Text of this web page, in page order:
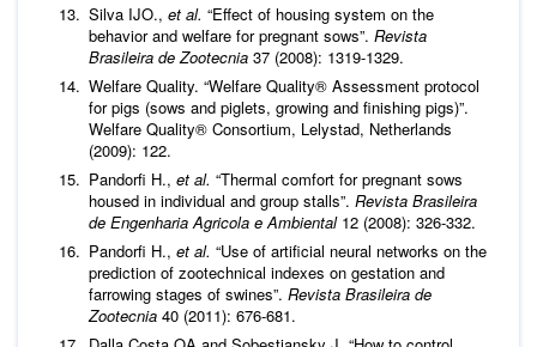
Silva IJO., et al. “Effect of housing system on the
behavior and welfare for pregnant sows”. Revista
Brasileira de Zootecnia 37 (2008): 1319-1329.
Welfare Quality. “Welfare Quality® Assessment protocol
for pigs (sows and piglets, growing and finishing pigs)”.
Welfare Quality® Consortium, Lelystad, Netherlands
(2009): 122.
Pandorfi H., et al. “Thermal comfort for pregnant sows
housed in individual and group stalls”. Revista Brasileira
de Engenharia Agricola e Ambiental12 (2008): 326-332.
Pandorfi H., et al. “Use of artificial neural networks on the
prediction of zootechnical indexes on gestation and
farrowing stages of swines”. Revista Brasileira de
Zootecnia 40 (2011): 676-681.